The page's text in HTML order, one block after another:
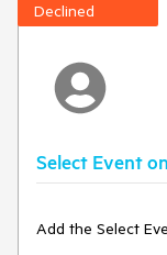
Declined
Select Event
Add the Select